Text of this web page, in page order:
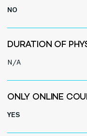
NO
DURATION OF
N/A
ONLY ONLINE
YES